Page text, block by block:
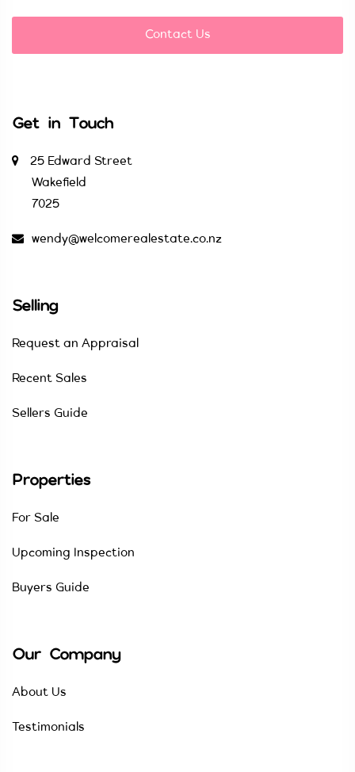
Contact Us
Get in Touch
25 Edward Street
Wakefield
7025
wendy@welcomerealestate.co.nz
Selling
Request an Appraisal
Recent Sales
Sellers Guide
Properties
For Sale
Upcoming Inspection
Buyers Guide
Our Company
About Us
Testimonials